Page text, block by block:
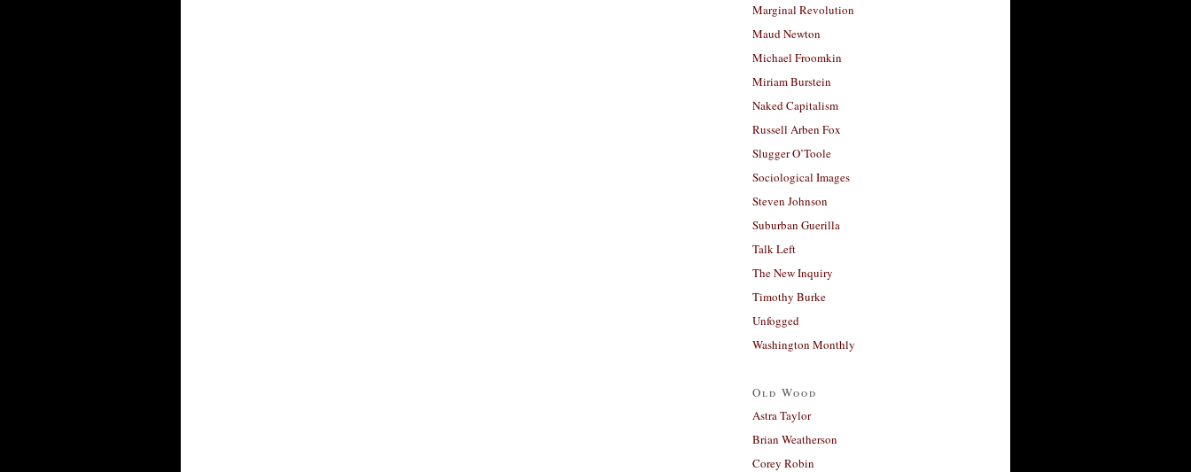
Marginal Revolution
Maud Newton
Michael Froomkin
Miriam Burstein
Naked Capitalism
Russell Arben Fox
Slugger O’Toole
Sociological Images
Steven Johnson
Suburban Guerilla
Talk Left
The New Inquiry
Timothy Burke
Unfogged
Washington Monthly
Old Wood
Astra Taylor
Brian Weatherson
Corey Robin